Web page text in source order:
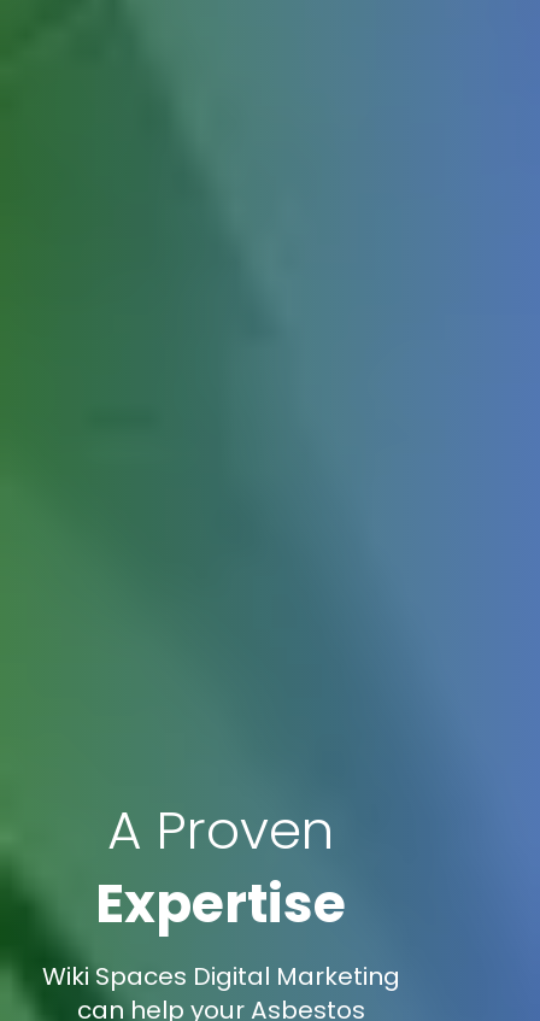
A Proven
Expertise
Wiki Spaces Digital Marketing
can help your Asbestos